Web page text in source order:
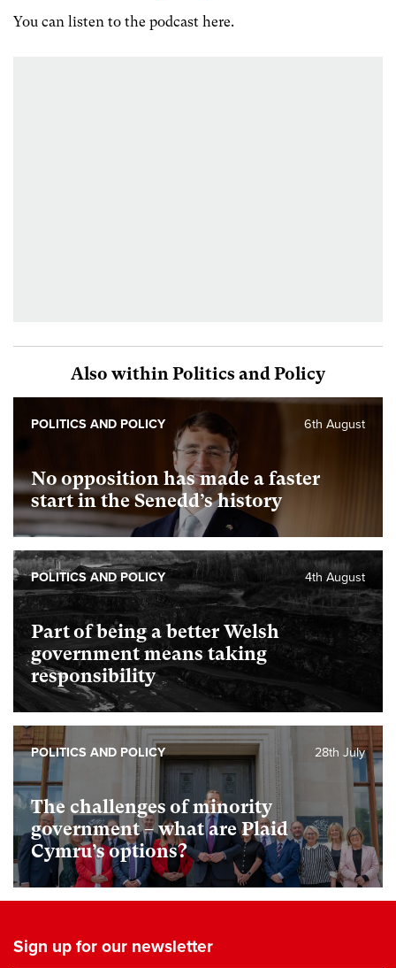
You can listen to the podcast here.
Also within Politics and Policy
No opposition has made a faster
start in the Senedd’s history
6th August
POLITICS AND POLICY
Part of being a better Welsh
government means taking
responsibility
4th August
POLITICS AND POLICY
The challenges of minority
government – what are Plaid
Cymru’s options?
28th July
POLITICS AND POLICY
Sign up for our newsletter